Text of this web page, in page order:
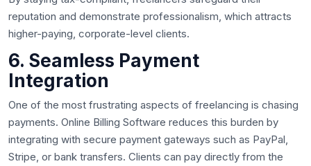
reputation and demonstrate professionalism, which attracts
higher-paying, corporate-level clients.
6. Seamless Payment
Integration
One of the most frustrating aspects of freelancing is chasing
payments. Online Billing Software reduces this burden by
integrating with secure payment gateways such as PayPal,
Stripe, or bank transfers. Clients can pay directly from the